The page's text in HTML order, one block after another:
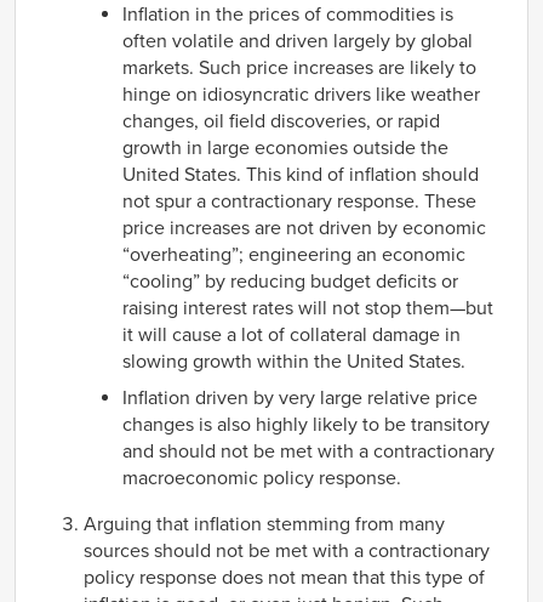
Inflation in the prices of commodities is
often volatile and driven largely by global
markets. Such price increases are likely to
hinge on idiosyncratic drivers like weather
changes, oil field discoveries, or rapid
growth in large economies outside the
United States. This kind of inflation should
not spur a contractionary response. These
price increases are not driven by economic
“overheating”; engineering an economic
“cooling” by reducing budget deficits or
raising interest rates will not stop them—but
it will cause a lot of collateral damage in
slowing growth within the United States.
Inflation driven by very large relative price
changes is also highly likely to be transitory
and should not be met with a contractionary
macroeconomic policy response.
Arguing that inflation stemming from many
sources should not be met with a contractionary
policy response does not mean that this type of